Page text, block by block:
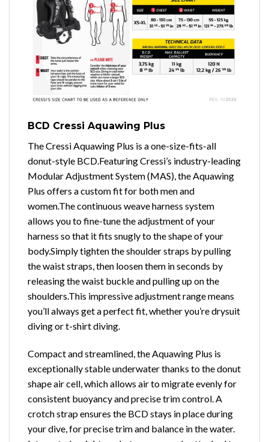
BCD Cressi Aquawing Plus
The Cressi Aquawing Plus is a one-size-fits-all
donut-style BCD.Featuring Cressi’s industry-leading
Modular Adjustment System (MAS), the Aquawing
Plus offers a custom fit for both men and
women.The continuous weave harness system
allows you to fine-tune the adjustment of your
harness so that it fits snugly to the shape of your
body.Simply tighten the shoulder straps by pulling
the waist straps, then loosen them in seconds by
releasing the waist buckle and pulling up on the
shoulders.This impressive adjustment range means
you’ll always get a perfect fit, whether you’re drysuit
diving or t-shirt diving.
Compact and streamlined, the Aquawing Plus is
exceptionally stable underwater thanks to the donut
shape air cell, which allows air to migrate evenly for
consistent buoyancy and precise trim control. A
crotch strap ensures the BCD stays in place during
your dive, for precise trim and balance in the water.